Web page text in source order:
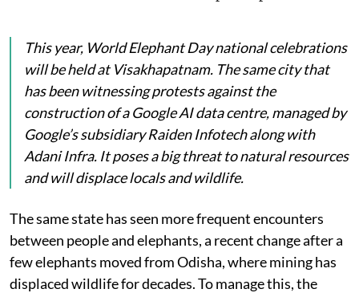
This year, World Elephant Day national celebrations
will be held at Visakhapatnam. The same city that
has been witnessing protests against the
construction of a Google AI data centre, managed by
Google’s subsidiary Raiden Infotech along with
Adani Infra. It poses a big threat to natural resources
and will displace locals and wildlife.
The same state has seen more frequent encounters
between people and elephants, a recent change after a
few elephants moved from Odisha, where mining has
displaced wildlife for decades. To manage this, the